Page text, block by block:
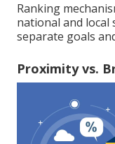
Ranking
national and
separate goals
Proximity vs.